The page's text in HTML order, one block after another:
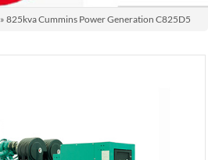
» 825kva Cummins Power Generation C825D5